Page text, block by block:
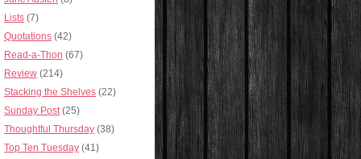
Lists (7)
Quotations (42)
Read-a-Thon (67)
Review (214)
Stacking the Shelves (22)
Sunday Post (25)
Thoughtful Thursday (38)
Top Ten Tuesday (41)